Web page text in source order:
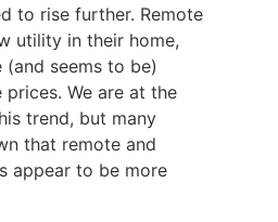
to rise further. Remote
utility in their home,
seems to be)
We are at the
trend, but many
that remote and
appear to be more